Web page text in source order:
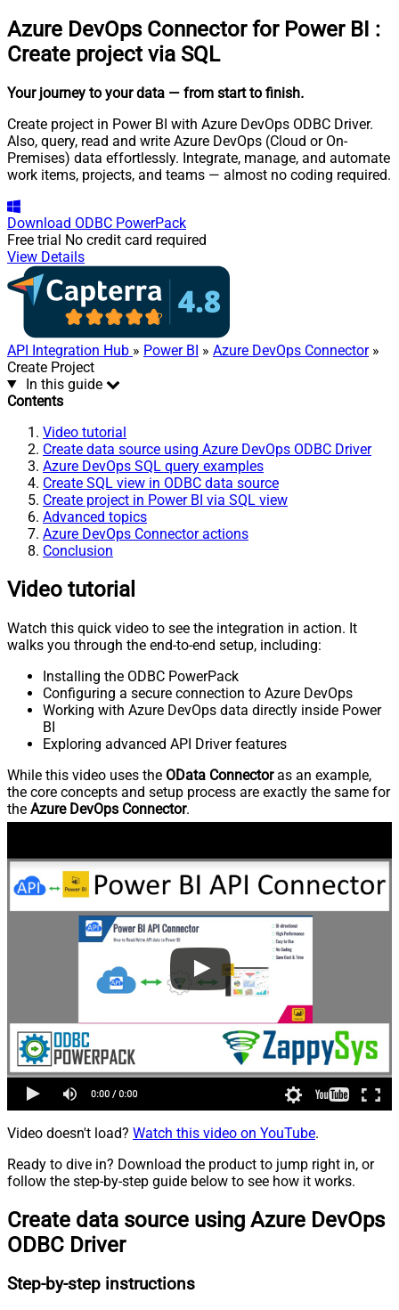
Azure DevOps Connector for Power BI :
Create project via SQL
Your journey to your data — from start to finish.
Create project in Power BI with Azure DevOps ODBC Driver.
Also, query, read and write Azure DevOps (Cloud or On-
Premises) data effortlessly. Integrate, manage, and automate
work items, projects, and teams — almost no coding required.
Download ODBC PowerPack
Free trial No credit card required
View Details
API Integration Hub » Power BI » Azure DevOps Connector»
Create Project
In this guide
Contents
Video tutorial
Create data source using Azure DevOps ODBC Driver
Azure DevOps SQL query examples
Create SQL view in ODBC data source
Create project in Power BI via SQL view
Advanced topics
Azure DevOps Connector actions
Conclusion
Video tutorial
Watch this quick video to see the integration in action. It
walks you through the end-to-end setup, including:
Installing the ODBC PowerPack
Configuring a secure connection to Azure DevOps
Working with Azure DevOps data directly inside Power
BI
Exploring advanced API Driver features
While this video uses the OData Connectoras an example,
the core concepts and setup process are exactly the same for
the Azure DevOps Connector.
Video doesn't load? Watch this video on YouTube.
Ready to dive in? Download the product to jump right in, or
follow the step-by-step guide below to see how it works.
Create data source using Azure DevOps
ODBC Driver
Step-by-step instructions